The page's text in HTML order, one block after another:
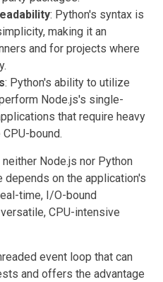
: Python's syntax is
making it an
and for projects where
: Python's ability to utilize
Node.js's single-
that require heavy
bound.
Node.js nor Python
depends on the application's
time, I/O-bound
CPU-intensive
event loop that can
and offers the advantage